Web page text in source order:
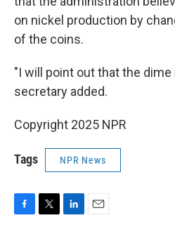
on nickel production by
of the coins.
"I will point out that the
secretary added.
Copyright 2025 NPR
Tags NPR News